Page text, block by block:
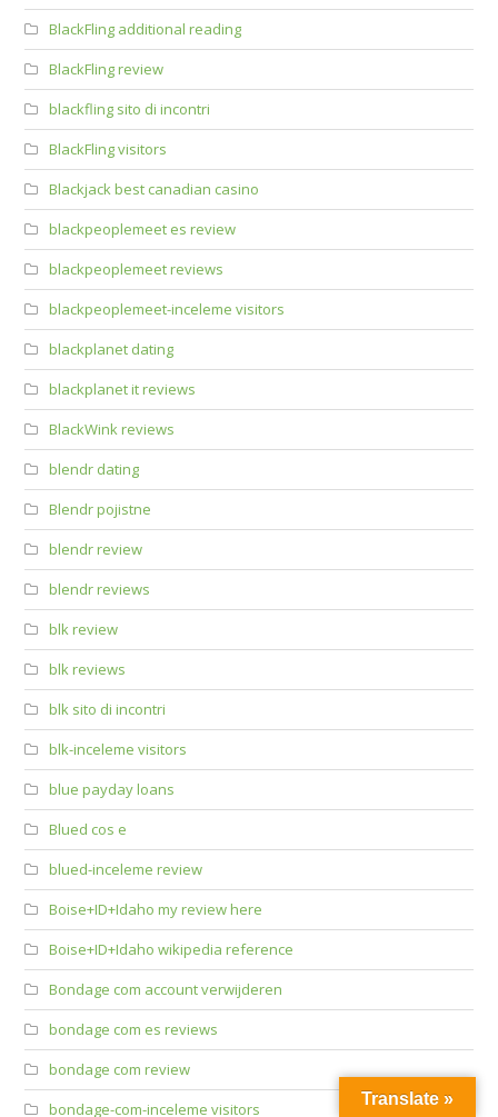
BlackFling additional reading
BlackFling review
blackfling sito di incontri
BlackFling visitors
Blackjack best canadian casino
blackpeoplemeet es review
blackpeoplemeet reviews
blackpeoplemeet-inceleme visitors
blackplanet dating
blackplanet it reviews
BlackWink reviews
blendr dating
Blendr pojistne
blendr review
blendr reviews
blk review
blk reviews
blk sito di incontri
blk-inceleme visitors
blue payday loans
Blued cos e
blued-inceleme review
Boise+ID+Idaho my review here
Boise+ID+Idaho wikipedia reference
Bondage com account verwijderen
bondage com es reviews
bondage com review
bondage-com-inceleme visitors
Translate »